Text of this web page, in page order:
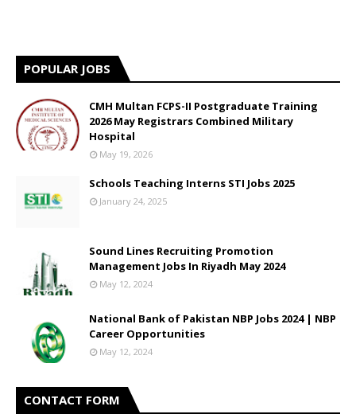
POPULAR JOBS
CMH Multan FCPS-II Postgraduate Training
2026 May Registrars Combined Military
Hospital
May 19, 2026
Schools Teaching Interns STI Jobs 2025
January 24, 2025
Sound Lines Recruiting Promotion
Management Jobs In Riyadh May 2024
May 12, 2024
National Bank of Pakistan NBP Jobs 2024 | NBP
Career Opportunities
May 12, 2024
CONTACT FORM